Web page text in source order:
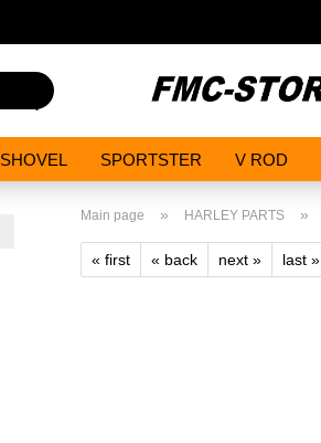
Search...
SHOVEL SPORTSTER V ROD
Main page » HARLEY PARTS »
« first « back next » last »